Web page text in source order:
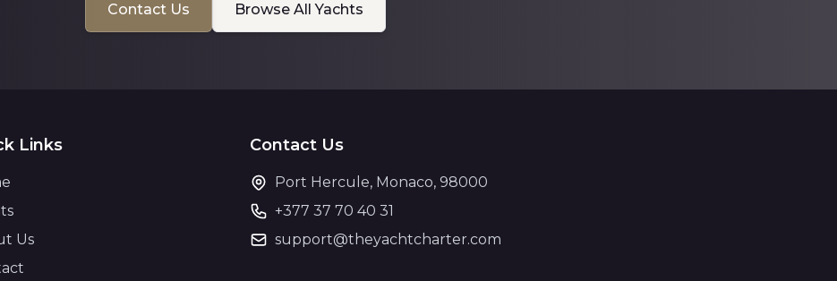
Contact Us Browse All Yachts
Links
Us
Contact Us
Port Hercule, Monaco, 98000
+377 37 70 40 31
support@theyachtcharter.com